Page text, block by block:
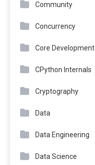
Community
Concurrency
Core Development
CPython Internals
Cryptography
Data
Data Engineering
Data Science